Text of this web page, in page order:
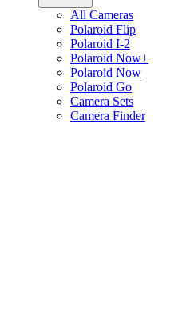
All Cameras
Polaroid Flip
Polaroid I-2
Polaroid Now+
Polaroid Now
Polaroid Go
Camera Sets
Camera Finder